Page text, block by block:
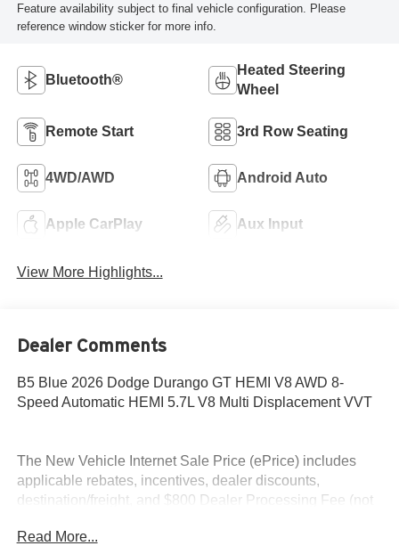
Feature availability subject to final vehicle configuration. Please
reference window sticker for more info.
Bluetooth®
Heated Steering
Wheel
Remote Start 3rd Row Seating
4WD/AWD Android Auto
Apple CarPlay Aux Input
View More Highlights...
Dealer Comments
B5 Blue 2026 Dodge Durango GT HEMI V8 AWD 8-
Speed Automatic HEMI 5.7L V8 Multi Displacement VVT
The New Vehicle Internet Sale Price (ePrice) includes
applicable rebates, incentives, dealer discounts,
destination/freight, and $800 Dealer Processing Fee (not
additional. EPrices are valid on in-stock units only and are
Read More...